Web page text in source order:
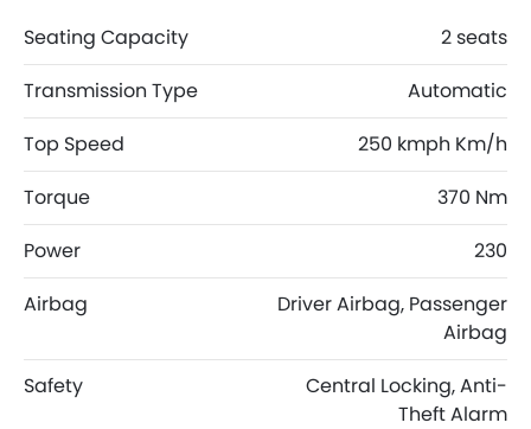
Seating Capacity
2 seats
Transmission Type
Automatic
Top Speed
250 kmph Km/h
Torque
370 Nm
Power
230
Airbag
Driver Airbag, Passenger
Airbag
Safety
Central Locking, Anti-
Theft Alarm